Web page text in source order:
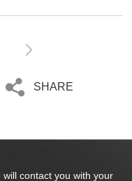
SHARE
contact you with your